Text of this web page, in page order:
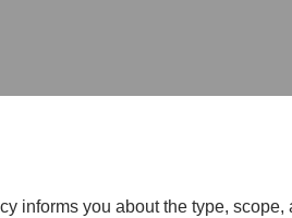
informs you about the type,